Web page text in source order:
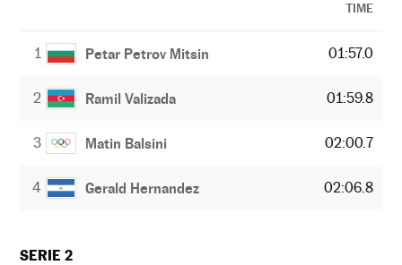
TIME
1 Petar Petrov Mitsin 01:57.0
2 Ramil Valizada 01:59.8
3 Matin Balsini 02:00.7
4 Gerald Hernandez 02:06.8
SERIE 2